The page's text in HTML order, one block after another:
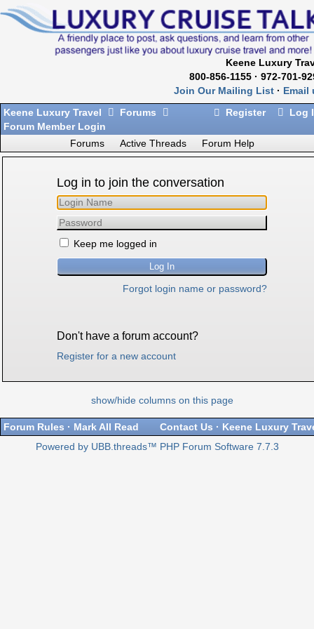
Keene Luxury
800-856-1155 · 972-701-
Join Our Mailing List · Email
Register
Log
Keene Luxury Travel
Forums
Forum Member Login
Forums
Active Threads Forum Help
Log in to join the conversation
Keep me logged in
Forgot login name or password?
Don't have a forum account?
Register for a new account
show/hide columns on this page
Forum Rules · Mark All Read Contact Us · Keene Luxury
Powered by UBB.threads™ PHP Forum Software 7.7.3